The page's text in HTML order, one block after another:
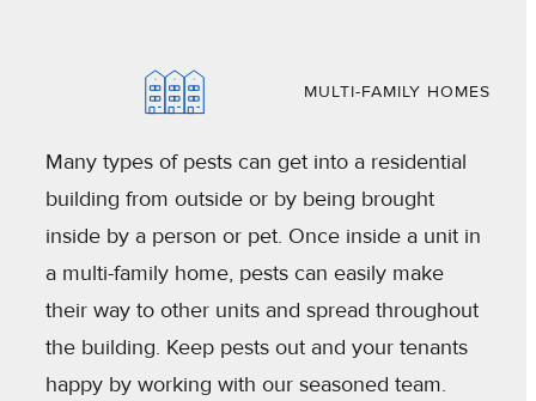
MULTI-FAMILY HOMES
Many types of pests can get into a residential
building from outside or by being brought
inside by a person or pet. Once inside a unit in
a multi-family home, pests can easily make
their way to other units and spread throughout
the building. Keep pests out and your tenants
happy by working with our seasoned team.